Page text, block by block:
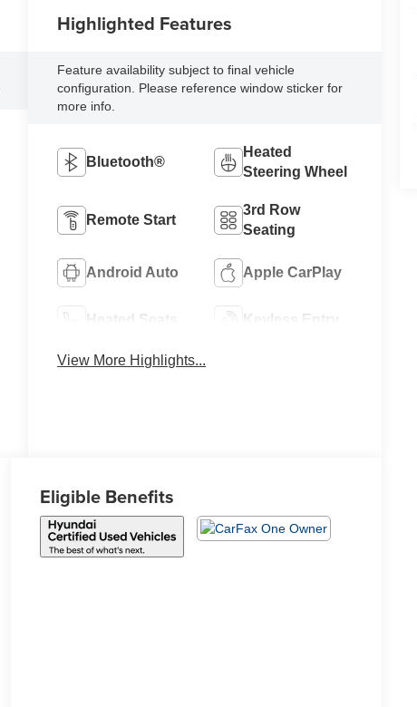
Highlighted Features
Feature availability subject to final vehicle
configuration. Please reference window sticker for
more info.
Bluetooth®
Heated
Steering Wheel
Remote Start
3rd Row
Seating
Android Auto Apple CarPlay
Heated Seats Keyless Entry
View More Highlights...
Eligible Benefits